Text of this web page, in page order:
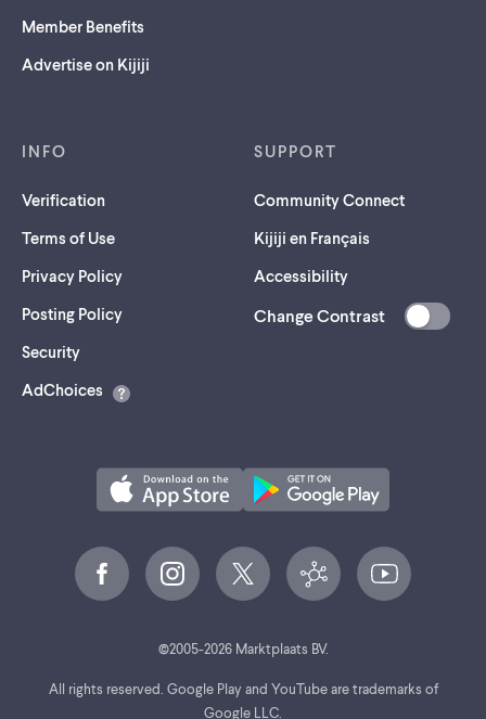
Member Benefits
Advertise on Kijiji
INFO
Verification
Terms of Use
Privacy Policy
Posting Policy
Security(opens
a
AdChoices
SUPPORT
Community Connect
Kijiji en Français
Accessibility
Change Contrast
©2005-2026Marktplaats BV.
All rights reserved. Google Play and YouTube are trademarks of
Google LLC.